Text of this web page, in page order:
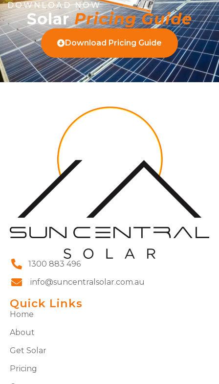
DOWNLOAD NOW
SolarPricing Guide
Download Pricing Guide
1300 883 496
info@suncentralsolar.com.au
Quick Links
Home
About
Get Solar
Pricing